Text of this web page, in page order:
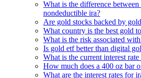
What is the difference between
nondeductible ira?
Are gold stocks backed by
What country is the best gold
What is the risk associated
Is gold etf better than digital
What is the current interest
How much does a 400 oz bar
What are the interest rates for